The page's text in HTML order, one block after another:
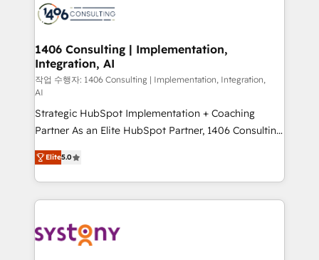
marketing automation to online and offline sales
allowing companies to optimize processes and meet
the needs of the customer. We are part of Impresoft
Group, a group of specialized and complementary
companies that divide their offer into 4
Competence Centers: Smart Manufacturing,
Customer First, Enabling Technologies & Security.
The synergies generated by these integrations,
together with the combination of talents, skills,
solutions and services, have allowed the group to
build an unrivaled offering portfolio on the market
transformation journey.
1406 Consulting | Implementation,
Integration, AI
작업 수행자: 1406 Consulting | Implementation, Integration,
AI
Strategic HubSpot Implementation + Coaching
Partner As an Elite HubSpot Partner, 1406 Consulting
helps mid-market revenue teams transform how
they sell, market, and serve. We don't just build your
HubSpot—we teach your team to own it, then stay
to help you keep winning. What We Do ⚙️ CRM
Data & Content 📈 Sales & Marketing Alignment +
Elite5.0